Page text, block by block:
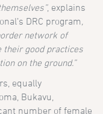
, explains
DRC program,
network of
their good practices
on the ground.”
equally
Bukavu,
number of female